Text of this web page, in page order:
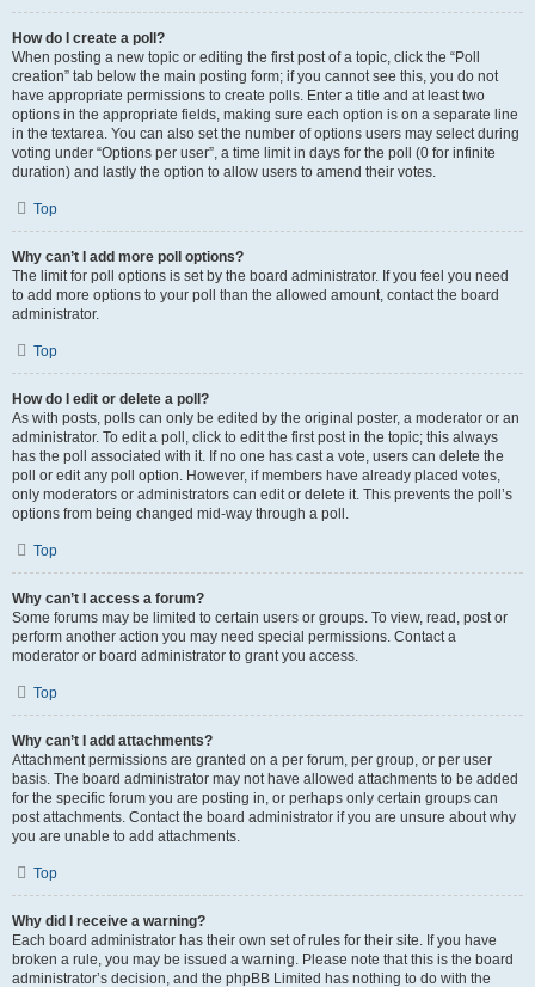
How do I create a poll?
When posting a new topic or editing the first post of a topic, click the “Poll
creation” tab below the main posting form; if you cannot see this, you do not
have appropriate permissions to create polls. Enter a title and at least two
options in the appropriate fields, making sure each option is on a separate line
in the textarea. You can also set the number of options users may select during
voting under “Options per user”, a time limit in days for the poll (0 for infinite
duration) and lastly the option to allow users to amend their votes.
Top
Why can’t I add more poll options?
The limit for poll options is set by the board administrator. If you feel you need
to add more options to your poll than the allowed amount, contact the board
administrator.
Top
How do I edit or delete a poll?
As with posts, polls can only be edited by the original poster, a moderator or an
administrator. To edit a poll, click to edit the first post in the topic; this always
has the poll associated with it. If no one has cast a vote, users can delete the
poll or edit any poll option. However, if members have already placed votes,
only moderators or administrators can edit or delete it. This prevents the poll’s
options from being changed mid-way through a poll.
Top
Why can’t I access a forum?
Some forums may be limited to certain users or groups. To view, read, post or
perform another action you may need special permissions. Contact a
moderator or board administrator to grant you access.
Top
Why can’t I add attachments?
Attachment permissions are granted on a per forum, per group, or per user
basis. The board administrator may not have allowed attachments to be added
for the specific forum you are posting in, or perhaps only certain groups can
post attachments. Contact the board administrator if you are unsure about why
you are unable to add attachments.
Top
Why did I receive a warning?
Each board administrator has their own set of rules for their site. If you have
broken a rule, you may be issued a warning. Please note that this is the board
administrator’s decision, and the phpBB Limited has nothing to do with the